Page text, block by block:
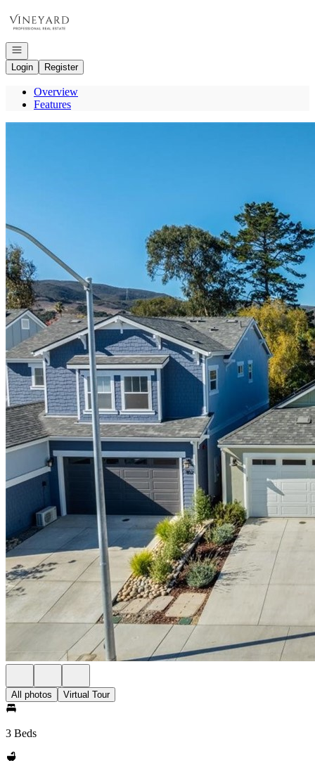
Open navigation
Login
Register
Overview
Features
All photos Virtual Tour
3 Beds